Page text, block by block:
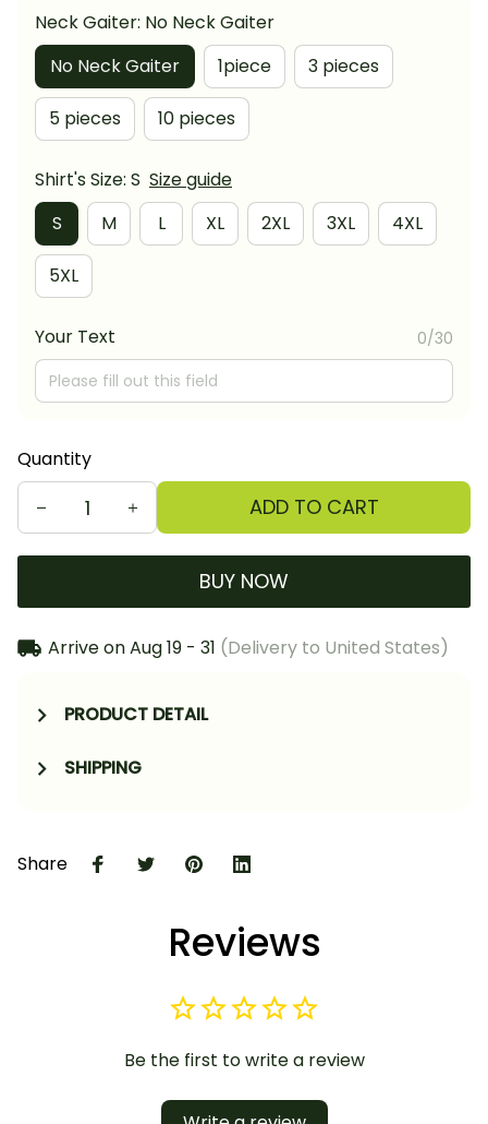
Neck Gaiter: No Neck Gaiter
No Neck Gaiter
1piece 3 pieces
5 pieces 10 pieces
Shirt's Size: S Size guide
S
M L XL 2XL 3XL 4XL
5XL
Your Text 0/30
Quantity
ADD TO CART
BUY NOW
Arrive onAug 19 - 31 (Delivery to United States)
PRODUCT DETAIL
SHIPPING
Share
Reviews
Be the first to write a review